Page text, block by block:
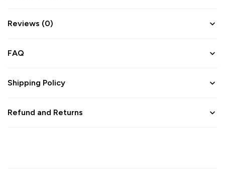
Reviews (0)
FAQ
Shipping Policy
Refund and Returns